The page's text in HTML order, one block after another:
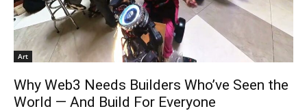
Art
Why Web3 Needs Builders Who’ve Seen the
World — And Build For Everyone